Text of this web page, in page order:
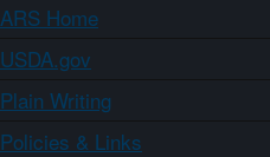
ARS Home
USDA.gov
Plain Writing
Policies & Links